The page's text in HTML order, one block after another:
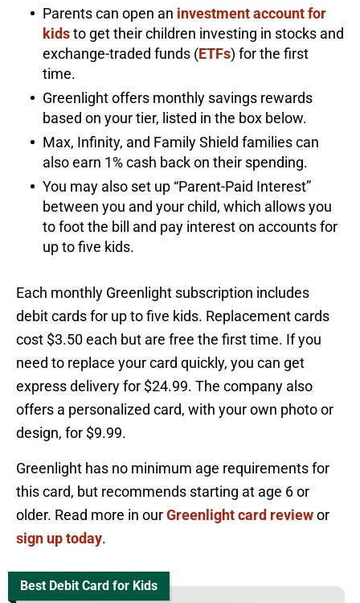
Parents can open an investment account for
kidsto get their children investing in stocks and
exchange-traded funds (ETFs) for the first
time.
Greenlight offers monthly savings rewards
based on your tier, listed in the box below.
Max, Infinity, and Family Shield families can
also earn 1% cash back on their spending.
You may also set up “Parent-Paid Interest”
between you and your child, which allows you
to foot the bill and pay interest on accounts for
up to five kids.
Each monthly Greenlight subscription includes
debit cards for up to five kids. Replacement cards
cost $3.50 each but are free the first time. If you
need to replace your card quickly, you can get
express delivery for $24.99. The company also
offers a personalized card, with your own photo or
design, for $9.99.
Greenlight has no minimum age requirements for
this card, but recommends starting at age 6 or
older. Read more in ourGreenlight card reviewor
sign up today.
Best Debit Card for Kids